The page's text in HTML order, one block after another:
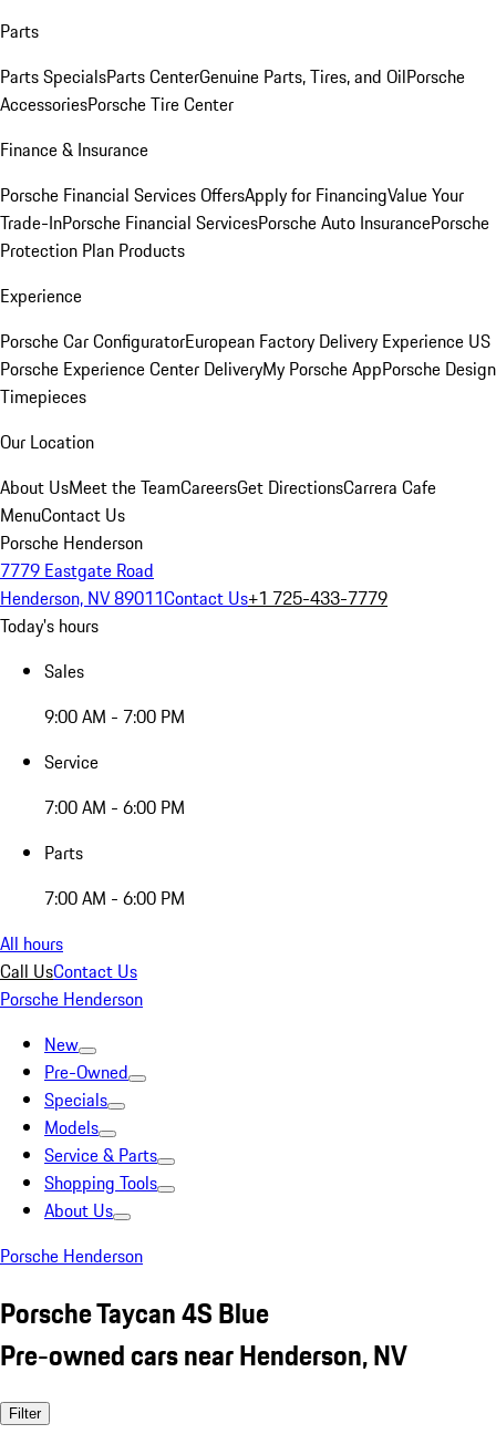
Parts
Parts SpecialsParts CenterGenuine Parts, Tires, and OilPorsche
AccessoriesPorsche Tire Center
Finance & Insurance
Porsche Financial Services OffersApply for FinancingValue Your
Trade-InPorsche Financial ServicesPorsche Auto InsurancePorsche
Protection Plan Products
Experience
Porsche Car ConfiguratorEuropean Factory Delivery Experience US
Porsche Experience Center DeliveryMy Porsche AppPorsche Design
Timepieces
Our Location
About UsMeet the TeamCareersGet DirectionsCarrera Cafe
MenuContact Us
Porsche Henderson
7779 Eastgate Road
Henderson, NV 89011Contact Us+1 725-433-7779
Today's hours
Sales
9:00 AM - 7:00 PM
Service
7:00 AM - 6:00 PM
Parts
7:00 AM - 6:00 PM
All hours
Call UsContact Us
Porsche Henderson
New
Pre-Owned
Specials
Models
Service & Parts
Shopping Tools
About Us
Porsche Henderson
Porsche Taycan 4S Blue
Pre-owned cars near Henderson, NV
Filter